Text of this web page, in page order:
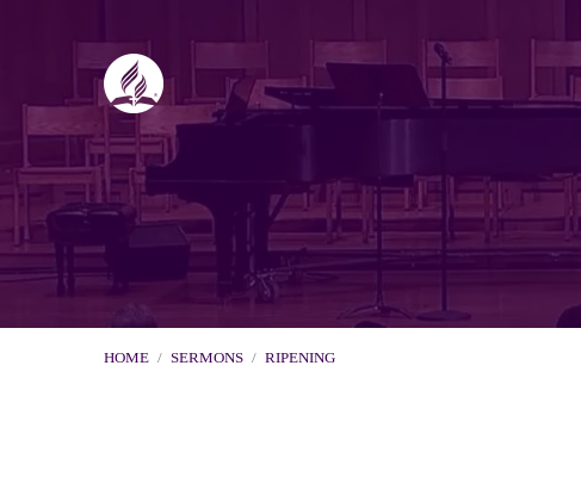
HOME / SERMONS / RIPENING